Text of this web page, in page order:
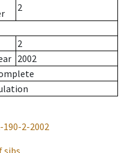
2
2
2002
2-2002